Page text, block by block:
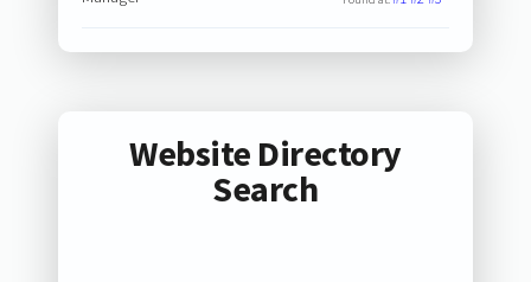
Website Directory
Search